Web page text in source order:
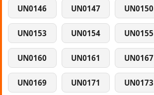
UN0146 UN0147 UN0150
UN0153 UN0154 UN0155
UN0160 UN0161 UN0167
UN0169 UN0171 UN0173